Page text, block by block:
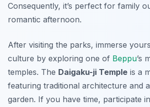
Consequently, it’s perfect for family
romantic afternoon.
After visiting the parks, immerse
culture by exploring one of Beppu’s
temples. The Daigaku-ji Temple is a
featuring traditional architecture and
garden. If you have time, participate